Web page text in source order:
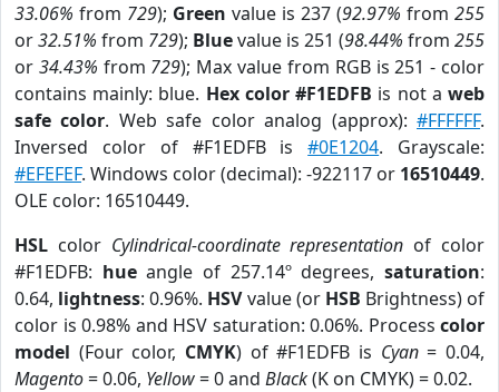
33.06% from 729); Green value is 237 (92.97% from 255
or32.51% from 729); Bluevalue is 251 (98.44% from 255
or 34.43% from 729); Max value from RGB is 251 - color
contains mainly: blue. Hex color #F1EDFB is not aweb
safe color. Web safe color analog (approx):#FFFFFF.
Inversed color of #F1EDFB is#0E1204. Grayscale:
#EFEFEF. Windows color (decimal): -922117 or 16510449.
OLE color: 16510449.
HSL color Cylindrical-coordinate representation of color
#F1EDFB: hueangle of 257.14º degrees,saturation:
0.64, lightness: 0.96%. HSVvalue (or HSB Brightness) of
color is 0.98% and HSV saturation: 0.06%. Process color
model (Four color, CMYK) of #F1EDFB is Cyan= 0.04,
Magento= 0.06, Yellow= 0 and Black(K on CMYK) = 0.02.